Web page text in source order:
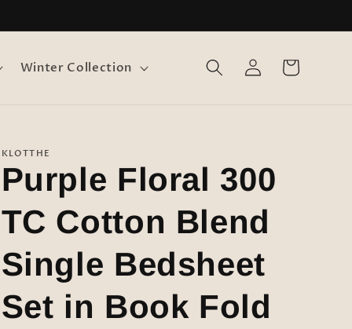
Winter Collection
Log
in
Cart
KLOTTHE
Purple Floral 300
TC Cotton Blend
Single Bedsheet
Set in Book Fold